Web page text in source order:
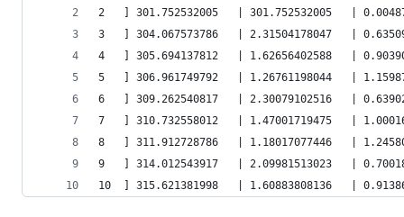
2   ] 301.752532005   | 301.752532005   |
3   ] 304.067573786   | 2.31504178047   |
4   ] 305.694137812   | 1.62656402588   |
5   ] 306.961749792   | 1.26761198044   |
6   ] 309.262540817   | 2.30079102516   |
7   ] 310.732558012   | 1.47001719475   |
8   ] 311.912728786   | 1.18017077446   |
9   ] 314.012543917   | 2.09981513023   |
10  ] 315.621381998   | 1.60883808136   |